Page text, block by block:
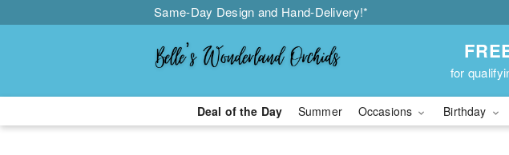
Same-Day Design and Hand-Delivery!*
for
Deal of the Day Summer Occasions Birthday